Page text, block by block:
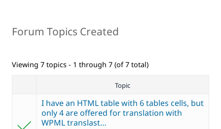
Forum Topics Created
Viewing 7 topics - 1 through 7 (of 7 total)
Topic
I have an HTML table with 6 tables cells, but
only 4 are offered for translation with
WPML translast…